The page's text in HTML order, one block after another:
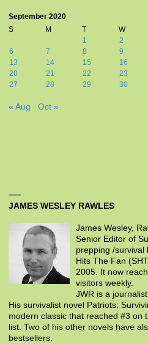
September 2020
S
M T W
1
2
6
7 8 9
13
14 15 16
20
21 22 23
27
28 29 30
« Aug Oct »
JAMES WESLEY RAWLES
James Wesley,
Senior Editor of
prepping /survival
Hits The Fan
2005. It now
visitors weekly.
JWR is a
His survivalist novel Patriots:
modern classic that reached #3 on
list. Two of his other novels have
bestsellers.